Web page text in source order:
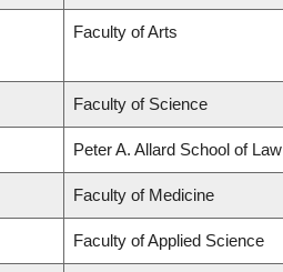
Faculty of Arts
Faculty of Science
Peter A. Allard School of Law
Faculty of Medicine
Faculty of Applied Science